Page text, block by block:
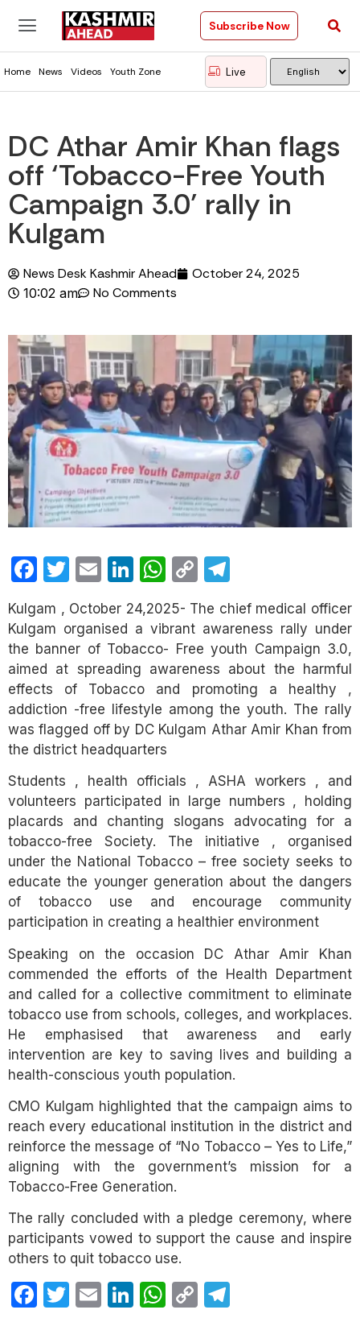
Subscribe Now
Home News Videos Youth Zone Live
DC Athar Amir Khan flags
off ‘Tobacco-Free Youth
Campaign 3.0’ rally in
Kulgam
News Desk Kashmir Ahead October 24, 2025
10:02 am No Comments
Facebook
Twitter
EmailLinkedIn
WhatsApp
Copy
Link
Kulgam , October 24,2025- The chief medical officer
Kulgam organised a vibrant awareness rally under
the banner of Tobacco- Free youth Campaign 3.0,
aimed at spreading awareness about the harmful
effects of Tobacco and promoting a healthy ,
addiction -free lifestyle among the youth. The rally
was flagged off by DC Kulgam Athar Amir Khan from
the district headquarters
Students , health officials , ASHA workers , and
volunteers participated in large numbers , holding
placards and chanting slogans advocating for a
tobacco-free Society. The initiative , organised
under the National Tobacco – free society seeks to
educate the younger generation about the dangers
of tobacco use and encourage community
participation in creating a healthier environment
Speaking on the occasion DC Athar Amir Khan
commended the efforts of the Health Department
and called for a collective commitment to eliminate
tobacco use from schools, colleges, and workplaces.
He emphasised that awareness and early
intervention are key to saving lives and building a
health-conscious youth population.
CMO Kulgam highlighted that the campaign aims to
reach every educational institution in the district and
reinforce the message of “No Tobacco – Yes to Life,”
aligning with the government’s mission for a
Tobacco-Free Generation.
The rally concluded with a pledge ceremony, where
participants vowed to support the cause and inspire
others to quit tobacco use.
Facebook
Twitter
EmailLinkedIn
WhatsApp
Copy